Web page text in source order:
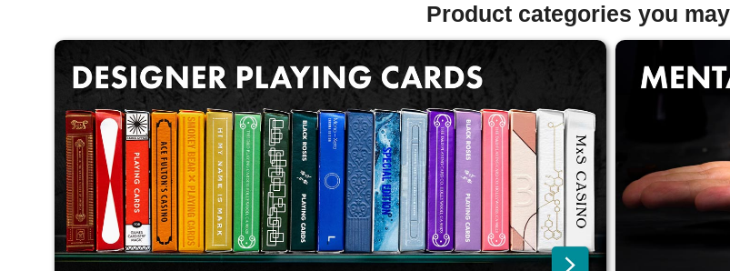
The home and the official store
of Butterfly Playing Cards,
unique cards for magic.
Fast and reliable international
shipping, thanks to DHL, DPD,
FedEx, and Spring.
Free
over 100
over 200
Product categories you